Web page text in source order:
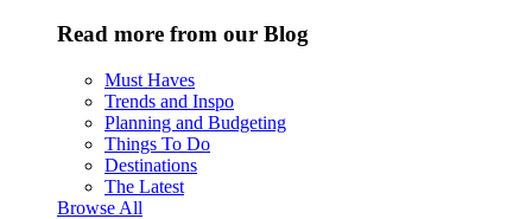
Read more from our Blog
Must Haves
Trends and Inspo
Planning and Budgeting
Things To Do
Destinations
The Latest
Browse All